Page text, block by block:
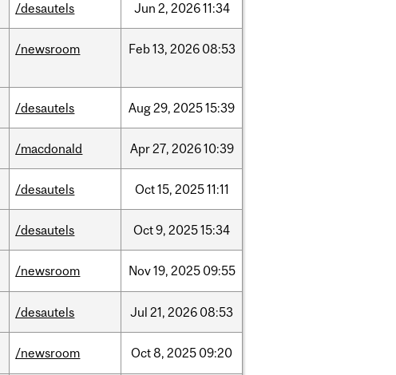
/desautels Jun 2, 202611:34
/newsroom Feb13, 2026 08:53
/desautels Aug29, 202515:39
/macdonald Apr27, 202610:39
/desautels Oct15, 202511:11
/desautels Oct9, 202515:34
/newsroom Nov19, 2025 09:55
/desautels Jul 21, 2026 08:53
/newsroom Oct8, 2025 09:20